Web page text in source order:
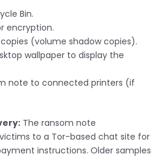
Bin.
encryption.
(volume shadow copies).
wallpaper to display the
note to connected printers (if
The ransom note
victims to a Tor-based chat site for
instructions. Older samples